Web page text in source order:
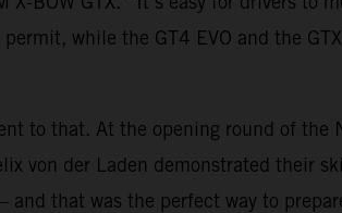
while the GT4 EVO and the
to that. At the opening round of the
von der Laden demonstrated their
that was the perfect way to